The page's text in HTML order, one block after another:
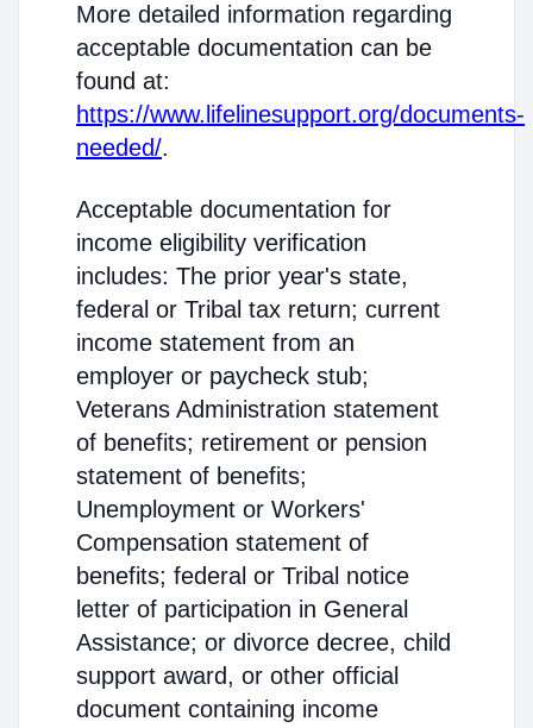
More detailed information regarding
acceptable documentation can be
found at:
https://www.lifelinesupport.org/documents-
needed/.
Acceptable documentation for
income eligibility verification
includes: The prior year's state,
federal or Tribal tax return; current
income statement from an
employer or paycheck stub;
Veterans Administration statement
of benefits; retirement or pension
statement of benefits;
Unemployment or Workers'
Compensation statement of
benefits; federal or Tribal notice
letter of participation in General
Assistance; or divorce decree, child
support award, or other official
document containing income